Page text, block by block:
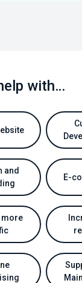
with…
and
E-
more